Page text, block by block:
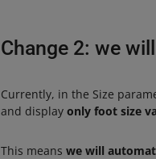
Change 2: we
Currently, in the Size
and display only foot size
This means we will